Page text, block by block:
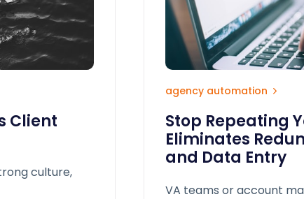
Client
culture,
agency automation
Stop Repeating
Eliminates
and Data Entry
VA teams or account